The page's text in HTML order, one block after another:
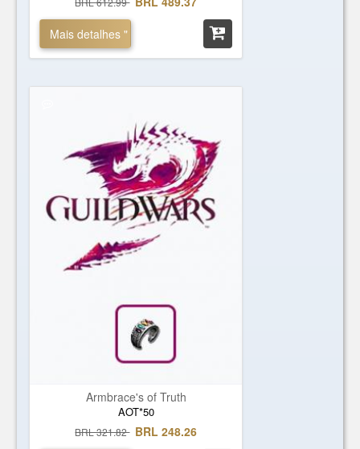
Mais detalhes "
Armbrace's of Truth
AOT*50
BRL 321.82 BRL 248.26